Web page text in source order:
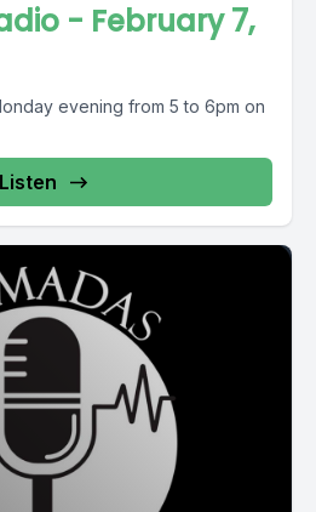
- February 7,
evening from 5 to 6pm on
Listen